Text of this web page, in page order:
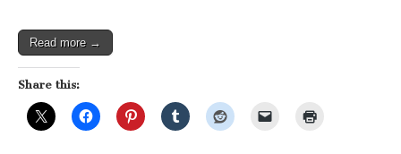
Read more →
Share this: